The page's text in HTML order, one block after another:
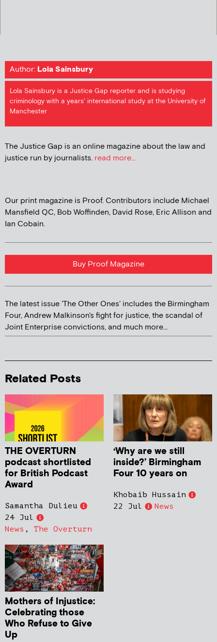
Author: Lola Sainsbury
Lola Sainsbury is a Justice Gap reporter and is studying
criminology with a years' international study at the University of
Manchester
The Justice Gap is an online magazine about the law and
justice run by journalists. read more...
Our print magazine is Proof. Contributors include Michael
Mansfield QC, Bob Woffinden, David Rose, Eric Allison and
Ian Cobain.
Buy Proof Magazine
The latest issue 'The Other Ones' includes the Birmingham
Four, Andrew Malkinson's fight for justice, the scandal of
Joint Enterprise convictions, and much more...
Related Posts
THE OVERTURN
podcast shortlisted
for British Podcast
Award
Samantha Dulieu
24 Jul
News , The Overturn
‘Why are we still
inside?’ Birmingham
Four 10 years on
Khobaib Hussain
22 Jul
News
Mothers of Injustice:
Celebrating those
Who Refuse to Give
Up